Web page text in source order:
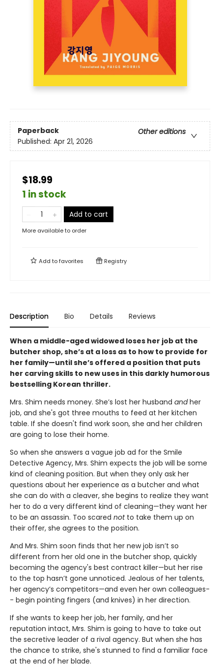
Paperback
Other editions
Published: Apr 21, 2026
$18.99
1 in stock
Add to cart
More available to order
Add tofavorites Registry
Description Bio Details Reviews
When a middle-aged widowed loses her job at the
butcher shop, she’s at a loss as to how to provide for
her family—until she’s offered a position that puts
her carving skills to new uses in this darkly humorous
bestselling Korean thriller.
Mrs. Shim needs money. She’s lost her husband andher
job, and she's got three mouths to feed at her kitchen
table. If she doesn't find work soon, she and her children
are going to lose their home.
So when she answers a vague job ad for the Smile
Detective Agency, Mrs. Shim expects the job will be some
kind of cleaning position. But when they only ask her
questions about her experience as a butcher and what
she can do with a cleaver, she begins to realize they want
her to do a very different kind of cleaning—they want her
to be an assassin. Too scared not to take them up on
their offer, she agrees to the position.
And Mrs. Shim soon finds that her new job isn’t so
different from her old one in the butcher shop, quickly
becoming the agency's best contract killer—but her rise
to the top hasn’t gone unnoticed. Jealous of her talents,
her agency’s competitors—and even her own colleagues-
- begin pointing fingers (and knives) in her direction.
If she wants to keep her job, her family, and her
reputation intact, Mrs. Shim is going to have to take out
the secretive leader of a rival agency. But when she has
the chance to strike, she's stunned to find a familiar face
at the end of her blade.